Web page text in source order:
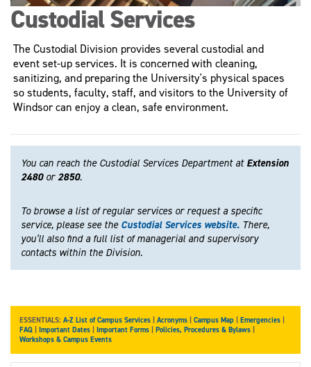
Custodial Services
The Custodial Division provides several custodial and
event set-up services. It is concerned with cleaning,
sanitizing, and preparing the University's physical spaces
so students, faculty, staff, and visitors to the University of
Windsor can enjoy a clean, safe environment.
You can reach the Custodial Services Department at Extension
2480or2850.
To browse a list of regular services or request a specific
service, please see the Custodial Services website.There,
you’ll also find a full list of managerial and supervisory
contacts within the Division.
ESSENTIALS:A-Z List of Campus Services |Acronyms |Campus Map |Emergencies
FAQ |Important Dates |Important Forms |Policies, Procedures & Bylaws
Workshops & Campus Events